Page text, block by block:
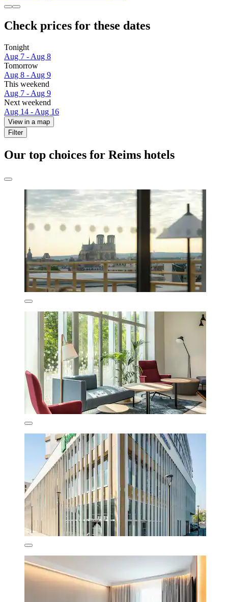
Check prices for these dates
Tonight
Aug 7 - Aug 8
Tomorrow
Aug 8 - Aug 9
This weekend
Aug 7 - Aug 9
Next weekend
Aug 14 - Aug 16
View in a map
Filter
Our top choices for Reims hotels